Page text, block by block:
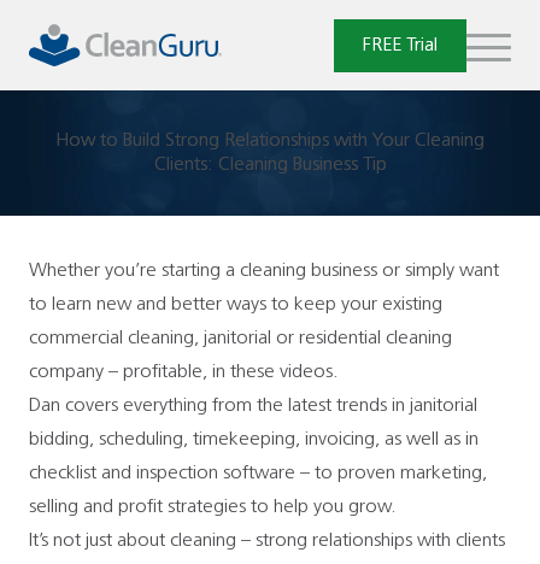
content
FREE Trial
How to Build Strong Relationships with Your Cleaning
Clients: Cleaning Business Tip
Whether you’re starting a cleaning business or simply want
to learn new and better ways to keep your existing
commercial cleaning, janitorial or residential cleaning
company – profitable, in these videos.
Dan covers everything from the latest trends in janitorial
bidding, scheduling, timekeeping, invoicing, as well as in
checklist and inspection software – to proven marketing,
selling and profit strategies to help you grow.
It’s not just about cleaning – strong relationships with clients